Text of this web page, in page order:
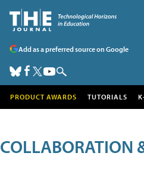
Add as a preferred source on Google
PRODUCT AWARDS TUTORIALS
COLLABORATION